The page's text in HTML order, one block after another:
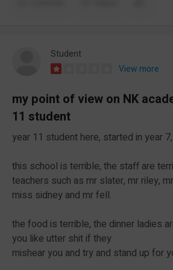
Student
View more
my point of view on NK
11 student
year 11 student here, started in year
this school is terrible, the staff are
teachers such as mr slater, mr riley,
miss sidney and mr fell.
the food is terrible, the dinner ladies
you like utter shit if they
mishear you and try and stand up for